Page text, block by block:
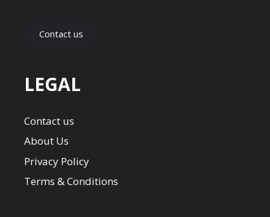
Contact us
LEGAL
Contact us
About Us
Privacy Policy
Terms & Conditions